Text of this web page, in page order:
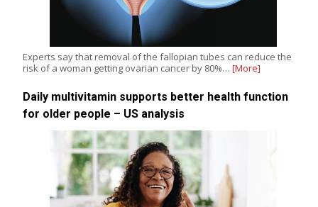
Experts say that removal of the fallopian tubes can reduce the
risk of a woman getting ovarian cancer by 80%… [More]
Daily multivitamin supports better health function
for older people – US analysis